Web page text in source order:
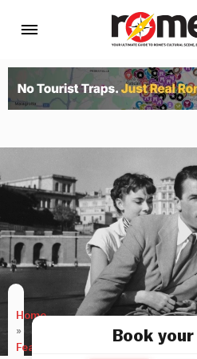
Home
»
Features
Book your